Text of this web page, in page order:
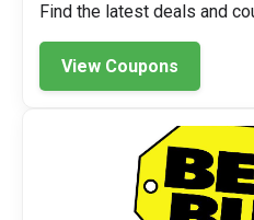
Find the latest deals and
View Coupons